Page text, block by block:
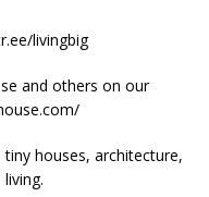
livingbig
and others on our
houses, architecture,